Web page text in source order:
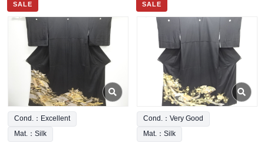
SALE
Cond.：Excellent
Mat.：Silk
SALE
Cond.：Very Good
Mat.：Silk